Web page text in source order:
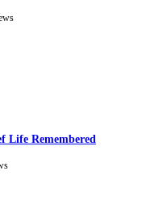
Life Remembered